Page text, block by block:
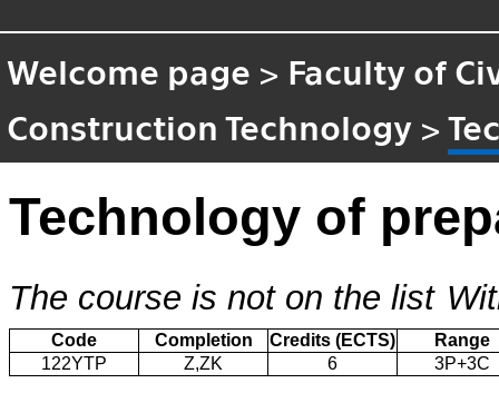
Welcome page > Faculty of
Construction Technology >
Technology of
The course is not on the list
Code Completion Credits (ECTS)
Range
122YTP
Z,ZK 6 3P+3C